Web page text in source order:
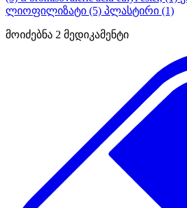
ლიოფილიზატი (5) პლასტირი (1)
მოიძებნა 2 მედიკამენტი